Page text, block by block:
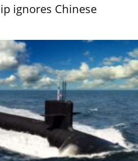
ignores Chinese